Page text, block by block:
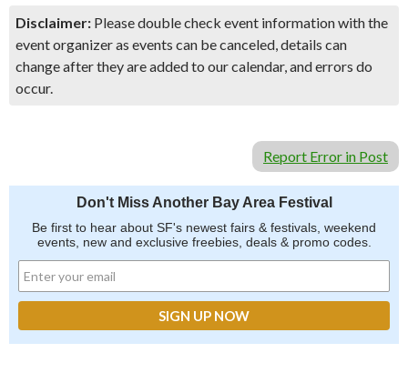
Disclaimer: Please double check event information with the
event organizer as events can be canceled, details can
change after they are added to our calendar, and errors do
occur.
Report Error in Post
Don't Miss Another Bay Area Festival
Be first to hear about SF's newest fairs & festivals, weekend
events, new and exclusive freebies, deals & promo codes.